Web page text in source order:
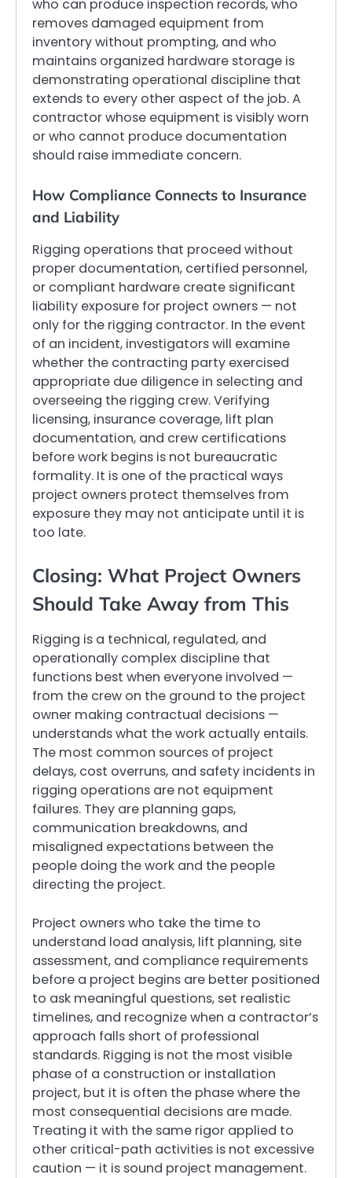
who can produce inspection records, who
removes damaged equipment from
inventory without prompting, and who
maintains organized hardware storage is
demonstrating operational discipline that
extends to every other aspect of the job. A
contractor whose equipment is visibly worn
or who cannot produce documentation
should raise immediate concern.
How Compliance Connects to Insurance
and Liability
Rigging operations that proceed without
proper documentation, certified personnel,
or compliant hardware create significant
liability exposure for project owners — not
only for the rigging contractor. In the event
of an incident, investigators will examine
whether the contracting party exercised
appropriate due diligence in selecting and
overseeing the rigging crew. Verifying
licensing, insurance coverage, lift plan
documentation, and crew certifications
before work begins is not bureaucratic
formality. It is one of the practical ways
project owners protect themselves from
exposure they may not anticipate until it is
too late.
Closing: What Project Owners
Should Take Away from This
Rigging is a technical, regulated, and
operationally complex discipline that
functions best when everyone involved —
from the crew on the ground to the project
owner making contractual decisions —
understands what the work actually entails.
The most common sources of project
delays, cost overruns, and safety incidents in
rigging operations are not equipment
failures. They are planning gaps,
communication breakdowns, and
misaligned expectations between the
people doing the work and the people
directing the project.
Project owners who take the time to
understand load analysis, lift planning, site
assessment, and compliance requirements
before a project begins are better positioned
to ask meaningful questions, set realistic
timelines, and recognize when a contractor’s
approach falls short of professional
standards. Rigging is not the most visible
phase of a construction or installation
project, but it is often the phase where the
most consequential decisions are made.
Treating it with the same rigor applied to
other critical-path activities is not excessive
caution — it is sound project management.